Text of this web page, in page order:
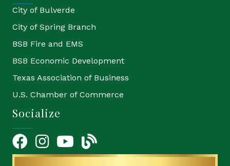
City of Bulverde
City of Spring Branch
BSB Fire and EMS
BSB Economic Development
Texas Association of Business
U.S. Chamber of Commerce
Socialize
FacebookInstagramYouTube Icon
blog